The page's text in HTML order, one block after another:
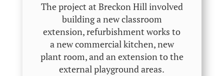
The project at Breckon Hill involved
building a new classroom
extension, refurbishment works to
a new commercial kitchen, new
plant room, and an extension to the
external playground areas.